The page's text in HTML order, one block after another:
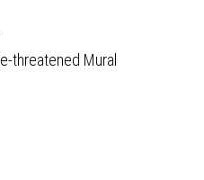
threatened Mural